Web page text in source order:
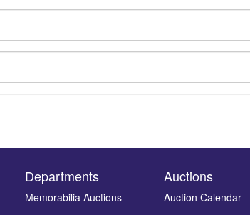
Departments
Memorabilia Auctions
Auctions
Auction Calendar